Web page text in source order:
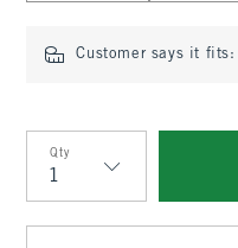
Customer says it fits:
Qty
Qty